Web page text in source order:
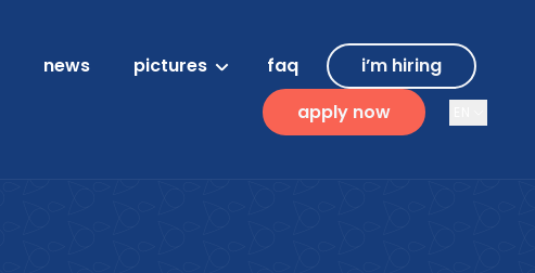
news pictures faq
i’m hiring
apply now